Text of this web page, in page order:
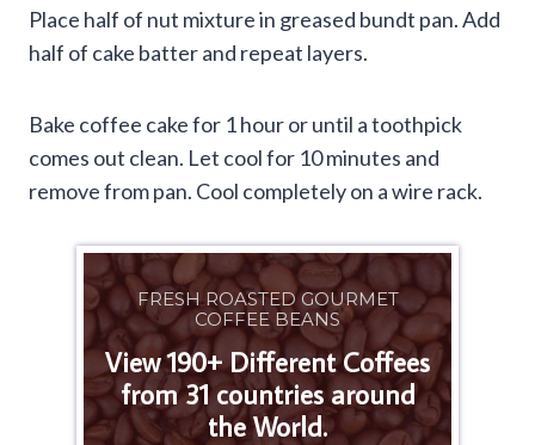
Place half of nut mixture in greased bundt pan. Add
half of cake batter and repeat layers.
Bake coffee cake for 1 hour or until a toothpick
comes out clean. Let cool for 10 minutes and
remove from pan. Cool completely on a wire rack.
FRESH ROASTED GOURMET
COFFEE BEANS
View 190+ Different Coffees
from 31 countries around
the World.